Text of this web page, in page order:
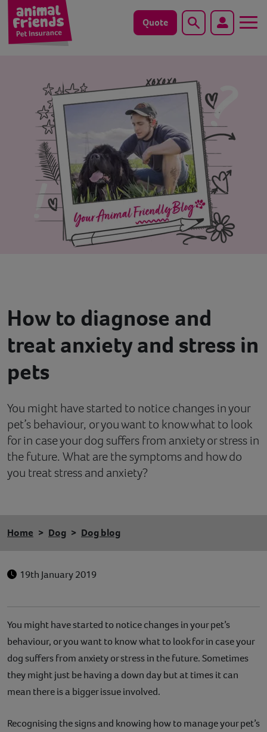
Quote Search
Save animals with us
Pet tools & resources
Existing customers
Help
How to diagnose and
treat anxiety and stress in
pets
You might have started to notice changes in your
pet’s behaviour, or you want to know what to look
for in case your dog suffers from anxiety or stress in
the future. What are the symptoms and how do
you treat stress and anxiety?
Home Dog Dog blog
19th January 2019
You might have started to notice changes in your pet’s
behaviour, or you want to know what to look for in case your
dog suffers from anxiety or stress in the future. Sometimes
they might just be having a down day but at times it can
mean there is a bigger issue involved.
Recognising the signs and knowing how to manage your pet’s